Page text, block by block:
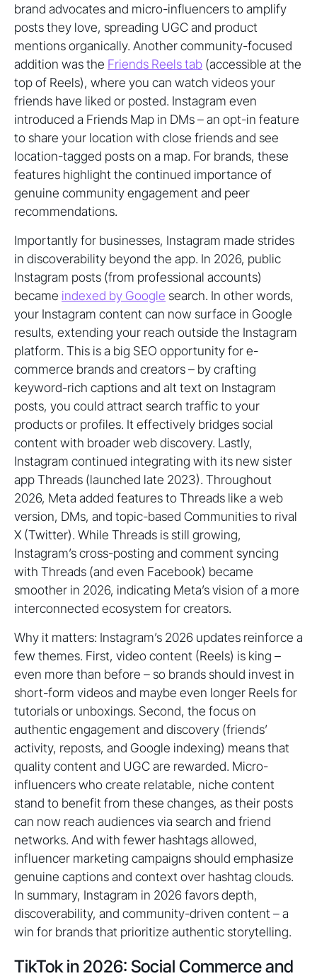
brand advocates and micro-influencers to amplify
posts they love, spreading UGC and product
mentions organically. Another community-focused
addition was the Friends Reels tab (accessible at the
top of Reels), where you can watch videos your
friends have liked or posted. Instagram even
introduced a Friends Map in DMs – an opt-in feature
to share your location with close friends and see
location-tagged posts on a map. For brands, these
features highlight the continued importance of
genuine community engagement and peer
recommendations.
Importantly for businesses, Instagram made strides
in discoverability beyond the app. In 2026, public
Instagram posts (from professional accounts)
became indexed by Google search. In other words,
your Instagram content can now surface in Google
results, extending your reach outside the Instagram
platform. This is a big SEO opportunity for e-
commerce brands and creators – by crafting
keyword-rich captions and alt text on Instagram
posts, you could attract search traffic to your
products or profiles. It effectively bridges social
content with broader web discovery. Lastly,
Instagram continued integrating with its new sister
app Threads (launched late 2023). Throughout
2026, Meta added features to Threads like a web
version, DMs, and topic-based Communities to rival
X (Twitter). While Threads is still growing,
Instagram’s cross-posting and comment syncing
with Threads (and even Facebook) became
smoother in 2026, indicating Meta’s vision of a more
interconnected ecosystem for creators.
Why it matters: Instagram’s 2026 updates reinforce a
few themes. First, video content (Reels) is king –
even more than before – so brands should invest in
short-form videos and maybe even longer Reels for
tutorials or unboxings. Second, the focus on
authentic engagement and discovery (friends’
activity, reposts, and Google indexing) means that
quality content and UGC are rewarded. Micro-
influencers who create relatable, niche content
stand to benefit from these changes, as their posts
can now reach audiences via search and friend
networks. And with fewer hashtags allowed,
influencer marketing campaigns should emphasize
genuine captions and context over hashtag clouds.
In summary, Instagram in 2026 favors depth,
discoverability, and community-driven content – a
win for brands that prioritize authentic storytelling.
TikTok in 2026: Social Commerce and